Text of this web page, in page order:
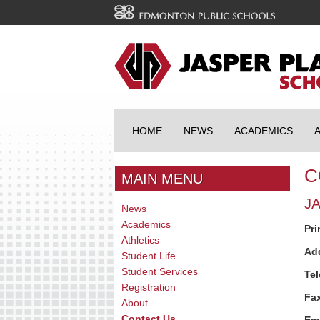
HOME NEWS ACADEMICS
MAIN MENU
News
Academics
Athletics
Student Life
Student Services
Registration
About